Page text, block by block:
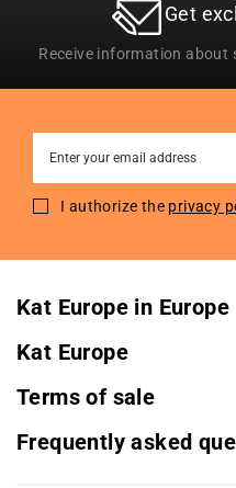
Get
Receive information about
for
I authorize the privacy
Kat Europe in Europe
Kat Europe
Terms of sale
Frequently asked